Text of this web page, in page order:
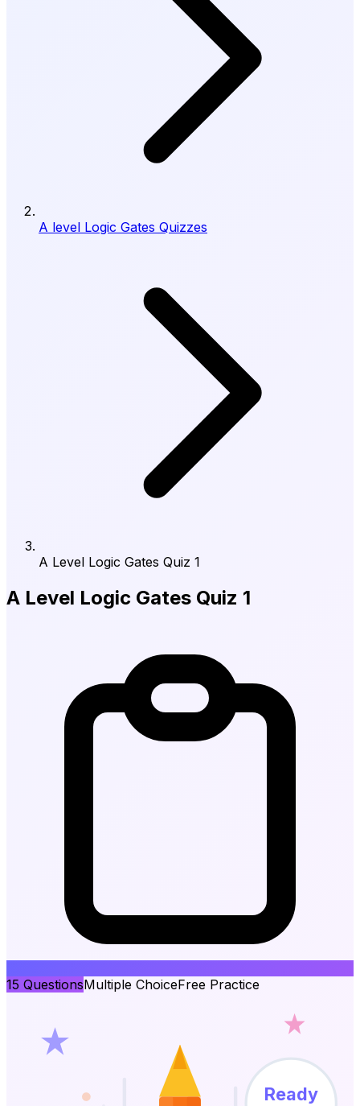
A level Logic Gates Quizzes
A Level Logic Gates Quiz 1
A Level Logic Gates Quiz 1
15 QuestionsMultiple ChoiceFree Practice
Ready